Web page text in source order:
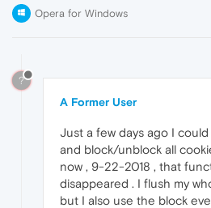
Opera for Windows
?
A Former User
Just a few days ago I
and block/unblock all
now , 9-22-2018 , that
disappeared . I flush my
but I also use the block